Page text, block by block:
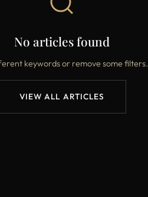
No articles found
keywords or remove some filters.
VIEW ALL ARTICLES